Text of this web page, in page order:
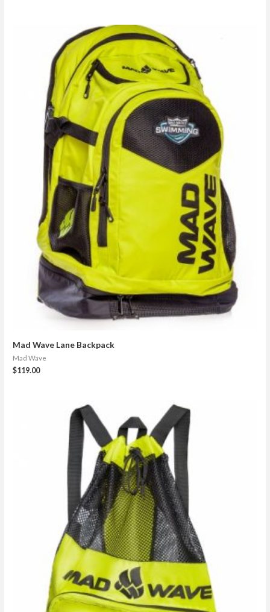
Mad Wave Lane Backpack
Mad Wave
$119.00